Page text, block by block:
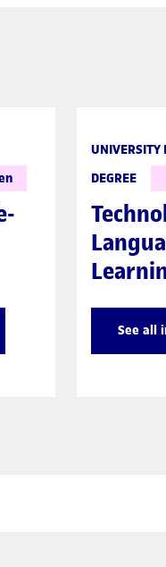
UNIVERSITY
DEGREE
See all